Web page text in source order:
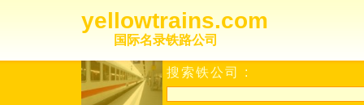
yellowtrains.com
国际名录铁路公司
搜索铁公司 :